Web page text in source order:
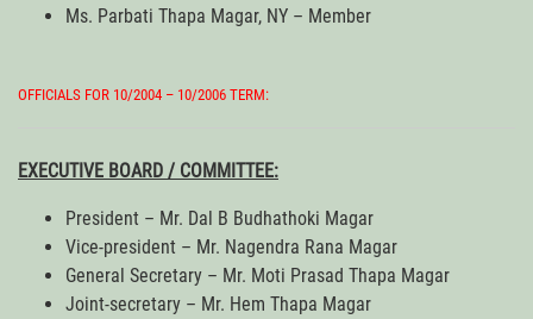
Ms. Parbati Thapa Magar, NY – Member
OFFICIALS FOR 10/2004 – 10/2006 TERM:
EXECUTIVE BOARD / COMMITTEE:
President – Mr. Dal B Budhathoki Magar
Vice-president – Mr. Nagendra Rana Magar
General Secretary – Mr. Moti Prasad Thapa Magar
Joint-secretary – Mr. Hem Thapa Magar